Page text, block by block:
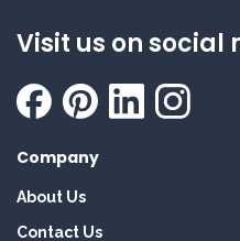
Visit us on social
Company
About Us
Contact Us